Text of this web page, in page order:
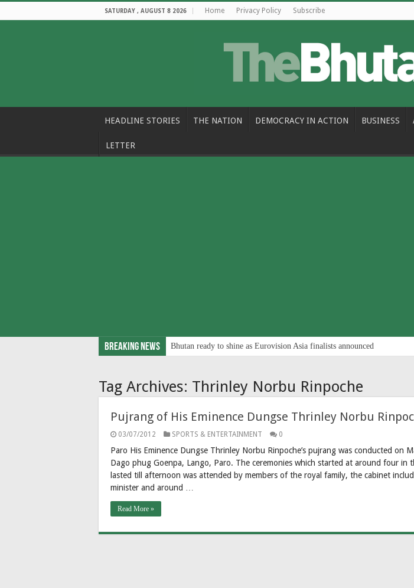
SATURDAY , AUGUST 8 2026 Home Privacy Policy Subscribe
HEADLINE STORIES THE NATION DEMOCRACY IN ACTION BUSINESS
LETTER
Breaking News Bhutan ready to shine as Eurovision Asia finalists announced
Tag Archives: Thrinley Norbu Rinpoche
Pujrang of His Eminence Dungse Thrinley Norbu
03/07/2012 SPORTS & ENTERTAINMENT 0
Paro His Eminence Dungse Thrinley Norbu Rinpoche’s pujrang was conducted on
Dago phug Goenpa, Lango, Paro. The ceremonies which started at around four in
lasted till afternoon was attended by members of the royal family, the cabinet
minister and around …
Read More »